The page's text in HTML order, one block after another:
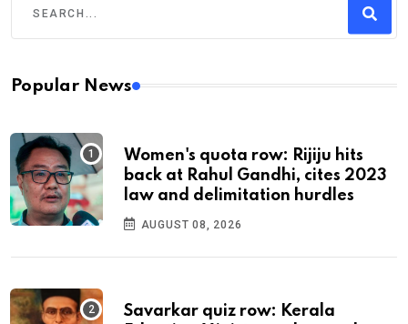
Popular News
Women's quota row: Rijiju hits
back at Rahul Gandhi, cites 2023
law and delimitation hurdles
AUGUST 08, 2026
Savarkar quiz row: Kerala